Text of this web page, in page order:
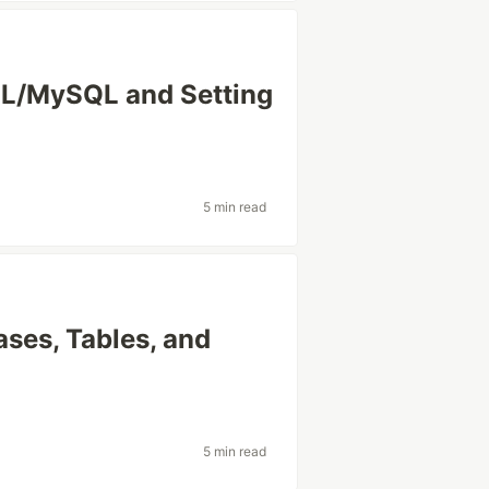
MySQL and Setting
5 min read
Tables, and
5 min read